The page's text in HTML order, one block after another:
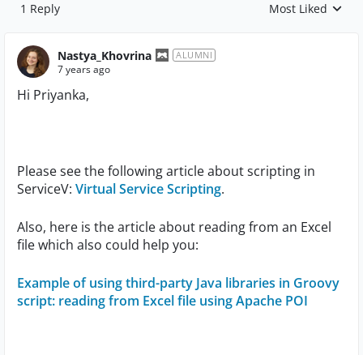
1 Reply Replies sorted by
Most Liked
Nastya_Khovrina ALUMNI
7 years ago
Hi Priyanka,
Please see the following article about scripting in
ServiceV: Virtual Service Scripting.
Also, here is the article about reading from an Excel
file which also could help you:
Example of using third-party Java libraries in Groovy
script: reading from Excel file using Apache POI